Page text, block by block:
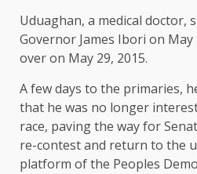
Uduaghan, a medical doctor,
Governor James Ibori on May
over on May 29, 2015.
A few days to the primaries,
that he was no longer
race, paving the way for
re-contest and return to the
platform of the Peoples